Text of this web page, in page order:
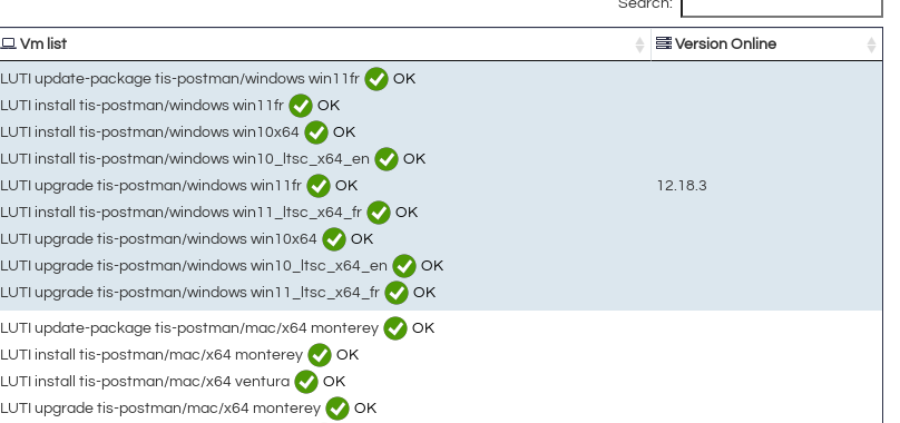
Vm list Version Online
LUTI update-package tis-postman/windows win11fr
OK
LUTI install tis-postman/windows win11fr
OK
LUTI install tis-postman/windows win10x64
OK
LUTI install tis-postman/windows win10_ltsc_x64_en
OK
LUTI upgrade tis-postman/windows win11fr
OK
LUTI install tis-postman/windows win11_ltsc_x64_fr
OK
LUTI upgrade tis-postman/windows win10x64
OK
LUTI upgrade tis-postman/windows win10_ltsc_x64_en
OK
LUTI upgrade tis-postman/windows win11_ltsc_x64_fr
OK
12.18.3
LUTI update-package tis-postman/mac/x64 monterey
OK
LUTI install tis-postman/mac/x64 monterey
OK
LUTI install tis-postman/mac/x64 ventura
OK
LUTI upgrade tis-postman/mac/x64 monterey
OK